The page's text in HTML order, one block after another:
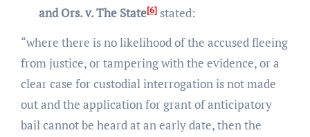
and Ors. v. The State[6] stated:
“where there is no likelihood of the accused fleeing
from justice, or tampering with the evidence, or a
clear case for custodial interrogation is not made
out and the application for grant of anticipatory
bail cannot be heard at an early date, then the